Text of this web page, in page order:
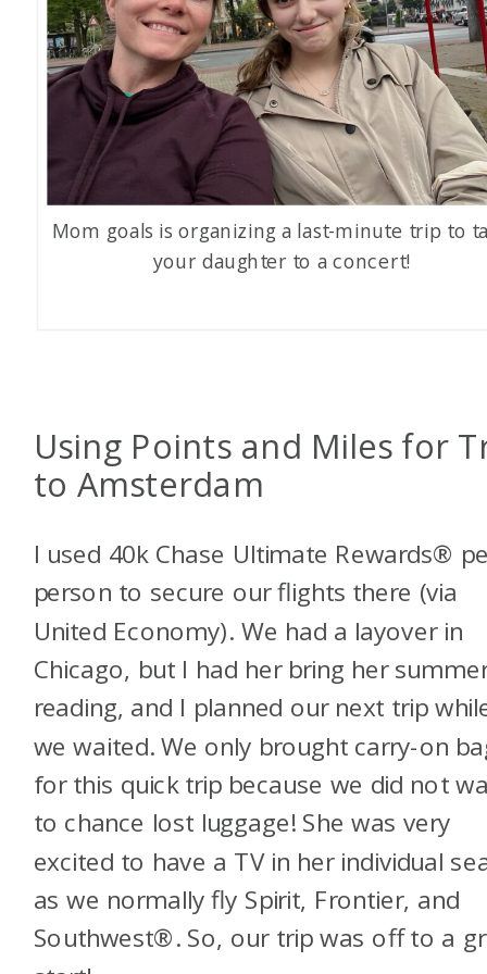
Mom goals is organizing a last-minute trip to
your daughter to a concert!
Using Points and Miles for
to Amsterdam
I used 40k Chase Ultimate Rewards®
person to secure our flights there (via
United Economy). We had a layover in
Chicago, but I had her bring her
reading, and I planned our next trip
we waited. We only brought carry-on
for this quick trip because we did not
to chance lost luggage! She was very
excited to have a TV in her individual
as we normally fly Spirit, Frontier, and
Southwest®. So, our trip was off to a